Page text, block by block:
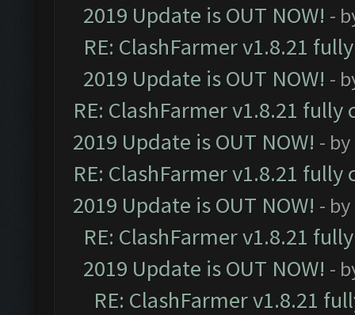
2019 Update is OUT NOW! -
RE: ClashFarmer v1.8.21
2019 Update is OUT NOW! -
RE: ClashFarmer v1.8.21
2019 Update is OUT NOW! - by
RE: ClashFarmer v1.8.21
2019 Update is OUT NOW! - by
RE: ClashFarmer v1.8.21
2019 Update is OUT NOW! -
RE: ClashFarmer v1.8.21